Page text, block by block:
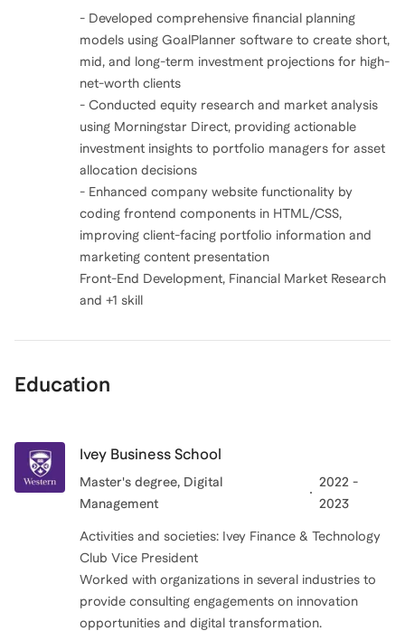
- Developed comprehensive financial planning
models using GoalPlanner software to create short,
mid, and long-term investment projections for high-
net-worth clients
- Conducted equity research and market analysis
using Morningstar Direct, providing actionable
investment insights to portfolio managers for asset
allocation decisions
- Enhanced company website functionality by
coding frontend components in HTML/CSS,
improving client-facing portfolio information and
marketing content presentation
Front-End Development, Financial Market Research
and +1 skill
Education
Ivey Business School
Master's degree, Digital
Management
2022 -
2023
Activities and societies: Ivey Finance & Technology
Club Vice President
Worked with organizations in several industries to
provide consulting engagements on innovation
opportunities and digital transformation.